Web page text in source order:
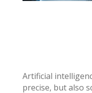
Artificial
precise, but also